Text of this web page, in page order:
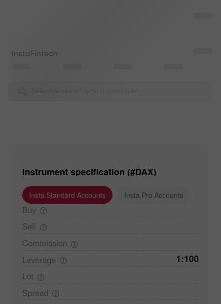
Instrument specification (#DAX)
Insta.Standard Accounts Insta.Pro Accounts
Buy
Sell
Commission
Leverage
1:100
Lot
Spread